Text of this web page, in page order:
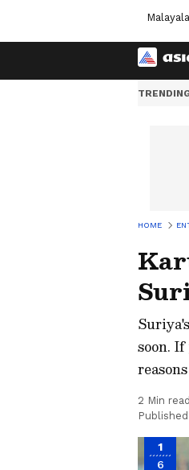
HOME
soon.
2 Min read
1
6